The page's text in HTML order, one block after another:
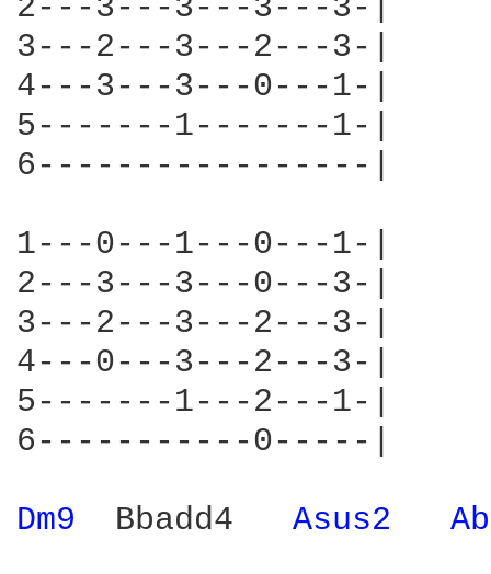
2---3---3---3---3-|
3---2---3---2---3-|
4---3---3---0---1-|
5-------1-------1-|
6-----------------|
1---0---1---0---1-|
2---3---3---0---3-|
3---2---3---2---3-|
4---0---3---2---3-|
5-------1---2---1-|
6-----------0-----|
Dm9 Bbadd4 Asus2